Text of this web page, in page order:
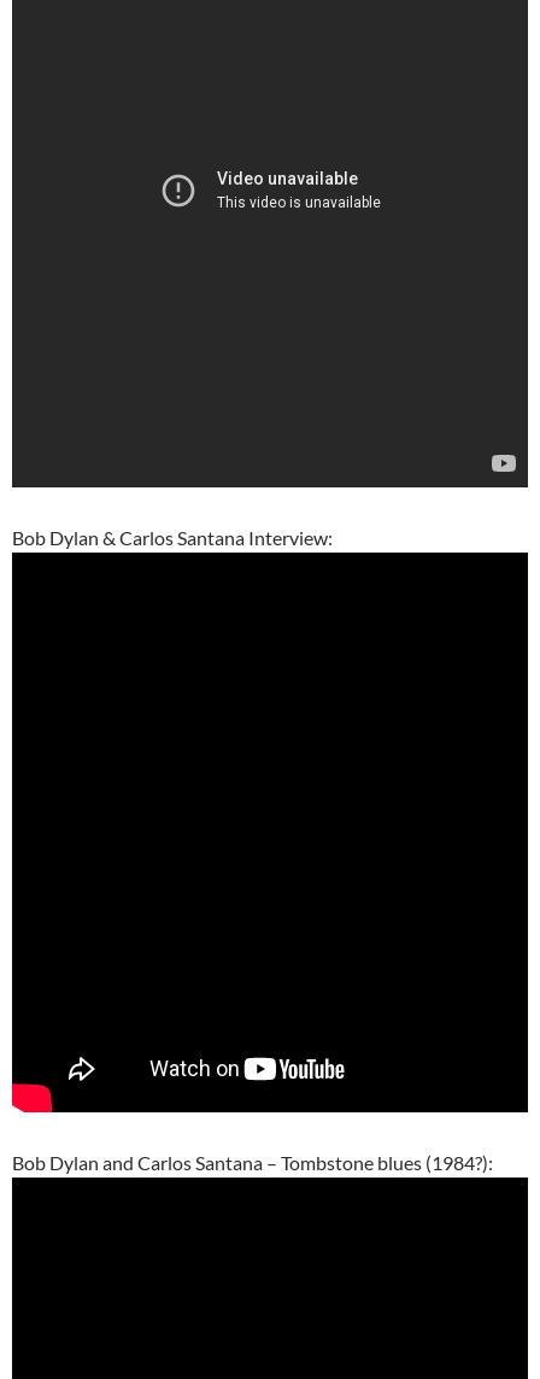
Bob Dylan & Carlos Santana Interview:
Bob Dylan and Carlos Santana – Tombstone blues (1984?):